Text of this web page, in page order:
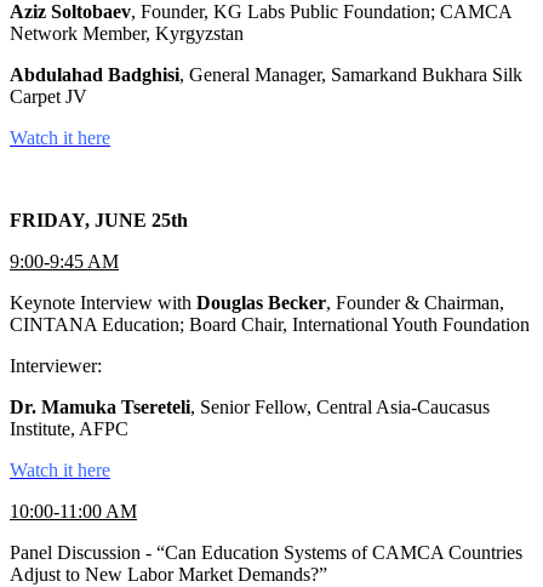
Aziz Soltobaev, Founder, KG Labs Public Foundation; CAMCA
Network Member, Kyrgyzstan
Abdulahad Badghisi, General Manager, Samarkand Bukhara Silk
Carpet JV
Watch it here
FRIDAY, JUNE 25th
9:00-9:45 AM
Keynote Interview with Douglas Becker, Founder & Chairman,
CINTANA Education; Board Chair, International Youth Foundation
Interviewer:
Dr. Mamuka Tsereteli, Senior Fellow, Central Asia-Caucasus
Institute, AFPC
Watch it here
10:00-11:00 AM
Panel Discussion - “Can Education Systems of CAMCA Countries
Adjust to New Labor Market Demands?”